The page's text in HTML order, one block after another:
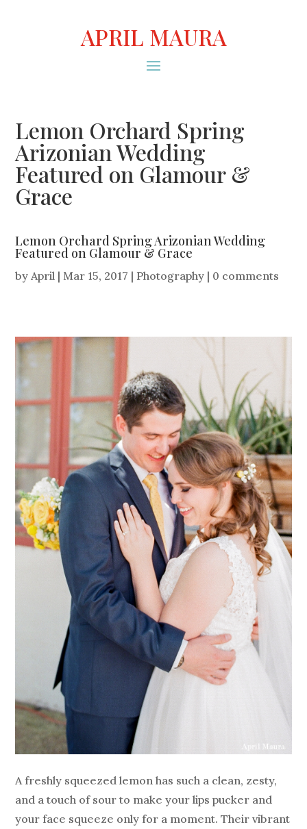
APRIL MAURA
Lemon Orchard Spring
Arizonian Wedding
Featured on Glamour &
Grace
Lemon Orchard Spring Arizonian Wedding
Featured on Glamour & Grace
byApril | Mar 15, 2017 | Photography | 0 comments
A freshly squeezed lemon has such a clean, zesty,
and a touch of sour to make your lips pucker and
your face squeeze only for a moment. Their vibrant